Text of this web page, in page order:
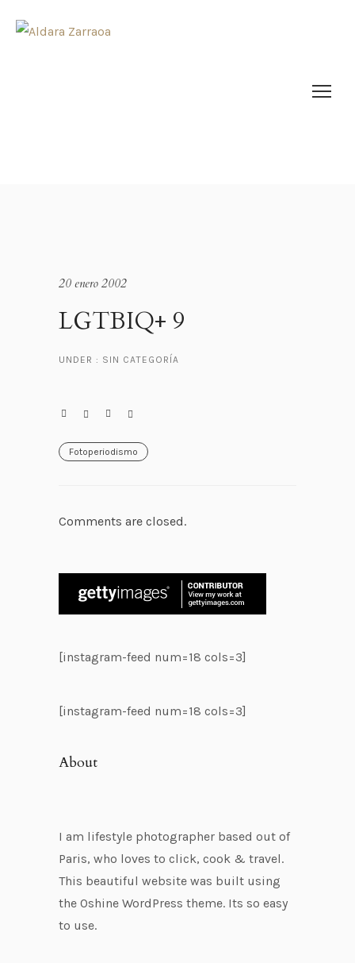
20 enero 2002
LGTBIQ+ 9
UNDER : SIN CATEGORÍA
Fotoperiodismo
Comments are closed.
[instagram-feed num=18 cols=3]
[instagram-feed num=18 cols=3]
About
I am lifestyle photographer based out of
Paris, who loves to click, cook & travel.
This beautiful website was built using
the Oshine WordPress theme. Its so easy
to use.